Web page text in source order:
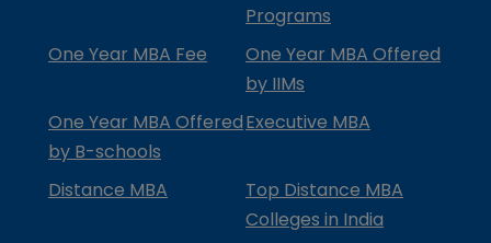
Programs
One Year MBA Fee
One Year MBA Offered
by IIMs
One Year MBA Offered
by B-schools
Executive MBA
Distance MBA
Top Distance MBA
Colleges in India